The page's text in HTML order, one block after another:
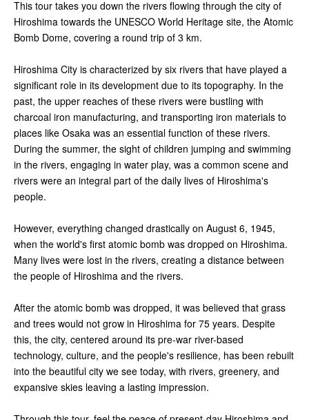
This tour takes you down the rivers flowing through the city of
Hiroshima towards the UNESCO World Heritage site, the Atomic
Bomb Dome, covering a round trip of 3 km.
Hiroshima City is characterized by six rivers that have played a
significant role in its development due to its topography. In the
past, the upper reaches of these rivers were bustling with
charcoal iron manufacturing, and transporting iron materials to
places like Osaka was an essential function of these rivers.
During the summer, the sight of children jumping and swimming
in the rivers, engaging in water play, was a common scene and
rivers were an integral part of the daily lives of Hiroshima's
people.
However, everything changed drastically on August 6, 1945,
when the world's first atomic bomb was dropped on Hiroshima.
Many lives were lost in the rivers, creating a distance between
the people of Hiroshima and the rivers.
After the atomic bomb was dropped, it was believed that grass
and trees would not grow in Hiroshima for 75 years. Despite
this, the city, centered around its pre-war river-based
technology, culture, and the people's resilience, has been rebuilt
into the beautiful city we see today, with rivers, greenery, and
expansive skies leaving a lasting impression.